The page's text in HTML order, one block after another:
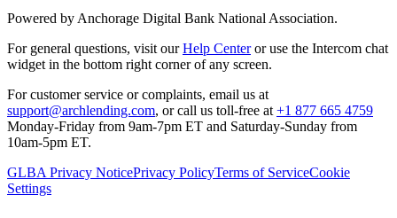
Powered by Anchorage Digital Bank National Association.
For general questions, visit ourHelp Centeror use the Intercom chat
widget in the bottom right corner of any screen.
For customer service or complaints, email us at
support@archlending.com, or call us toll-free at +1 877 665 4759
Monday-Friday from 9am-7pm ET and Saturday-Sunday from
10am-5pm ET.
GLBA Privacy NoticePrivacy PolicyTerms of ServiceCookie
Settings